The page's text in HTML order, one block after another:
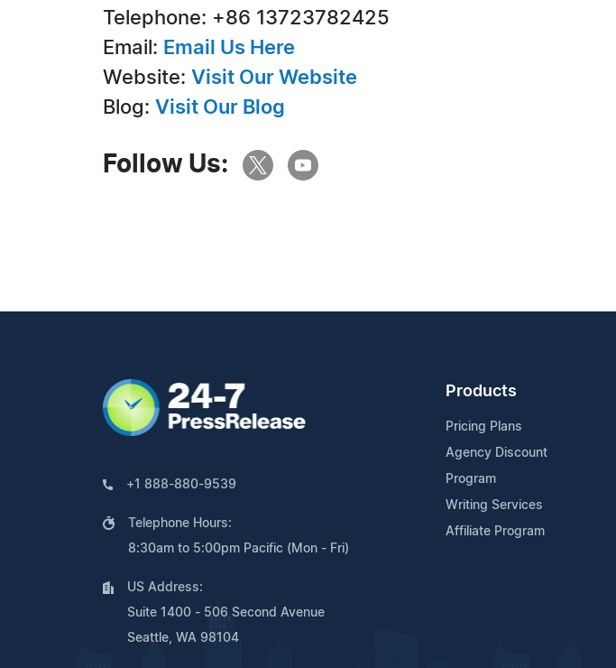
Telephone: +86 13723782425
Email: Email Us Here
Website: Visit Our Website
Blog: Visit Our Blog
Follow Us:
+1 888-880-9539
Telephone Hours:
8:30am to 5:00pm Pacific (Mon - Fri)
US Address:
Suite 1400 - 506 Second Avenue
Seattle, WA 98104
Products
Pricing Plans
Agency Discount
Program
Writing Services
Affiliate Program